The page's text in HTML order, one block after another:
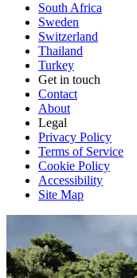
South Africa
Sweden
Switzerland
Thailand
Turkey
Get in touch
Contact
About
Legal
Privacy Policy
Terms of Service
Cookie Policy
Accessibility
Site Map